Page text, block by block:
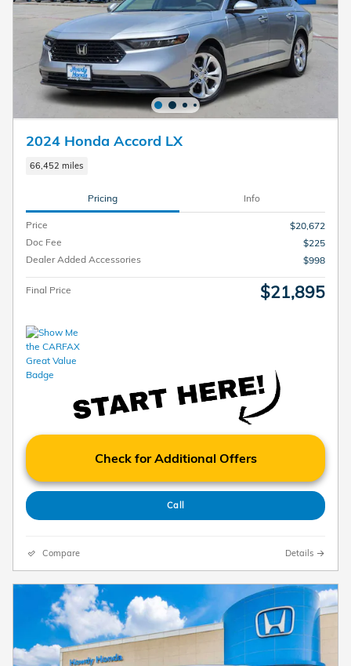
2024 Honda Accord LX
66,452 miles
Pricing Info
Price
$20,672
Doc Fee
$225
Dealer Added Accessories
$998
Final Price $21,895
Check for Additional Offers
Call
Compare Details